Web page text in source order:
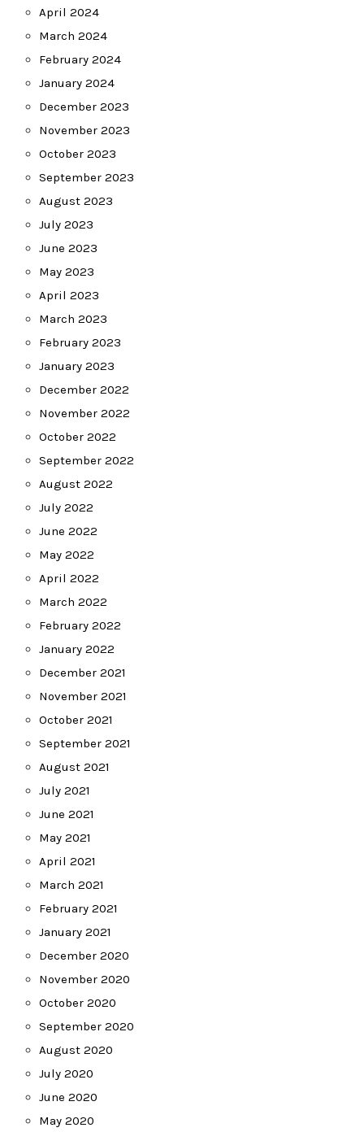
April 2024
March 2024
February 2024
January 2024
December 2023
November 2023
October 2023
September 2023
August 2023
July 2023
June 2023
May 2023
April 2023
March 2023
February 2023
January 2023
December 2022
November 2022
October 2022
September 2022
August 2022
July 2022
June 2022
May 2022
April 2022
March 2022
February 2022
January 2022
December 2021
November 2021
October 2021
September 2021
August 2021
July 2021
June 2021
May 2021
April 2021
March 2021
February 2021
January 2021
December 2020
November 2020
October 2020
September 2020
August 2020
July 2020
June 2020
May 2020